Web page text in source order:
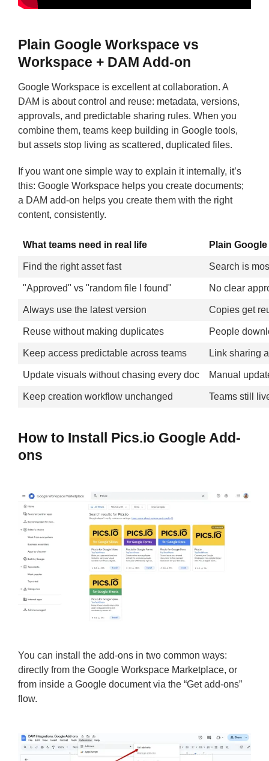
Plain Google Workspace vs
Workspace + DAM Add-on
Google Workspace is excellent at collaboration. A
DAM is about control and reuse: metadata, versions,
approvals, and predictable sharing rules. When you
combine them, teams keep building in Google tools,
but assets stop living as scattered, duplicated files.
If you want one simple way to explain it internally, it’s
this: Google Workspace helps you create documents;
a DAM add-on helps you create them with the right
content, consistently.
What teams need in real life Plain
Find the right asset fast Search is
"Approved" vs "random file I found" No clear
Always use the latest version Copies get
Reuse without making duplicates People
Keep access predictable across teams Link sharing
Update visuals without chasing every doc Manual
Keep creation workflow unchanged Teams still
How to Install Pics.io Google Add-
ons
You can install the add-ons in two common ways:
directly from the Google Workspace Marketplace, or
from inside a Google document via the “Get add-ons”
flow.